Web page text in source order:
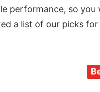
performance, so
a list of our picks